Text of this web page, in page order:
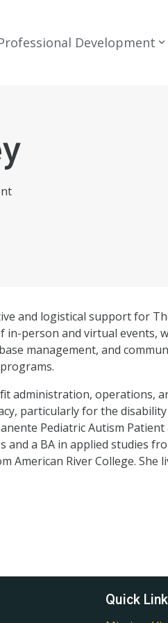
Development
and logistical support for
person and virtual events,
management, and
administration, operations,
particularly for the
Pediatric Autism
and a BA in applied studies
American River College.
Quick